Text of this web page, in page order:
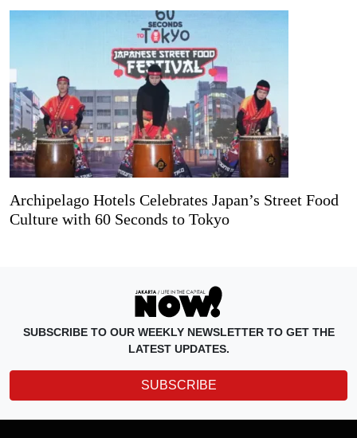
Archipelago Hotels Celebrates Japan’s Street Food
Culture with 60 Seconds to Tokyo
SUBSCRIBE TO OUR WEEKLY NEWSLETTER TO GET THE
LATEST UPDATES.
SUBSCRIBE